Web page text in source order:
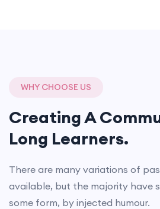
WHY CHOOSE US
Creating A
Long Learners.
There are many variations of
available, but the majority have
some form, by injected humour.